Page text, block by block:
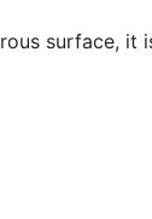
surface, it